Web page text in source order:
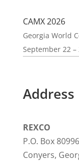
CAMX 2026
Georgia World
September 22 –
Address
REXCO
P.O. Box 80996
Conyers,